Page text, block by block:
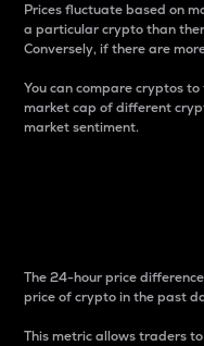
Prices fluctuate based on
a particular crypto than
Conversely, if there are
You can compare cryptos
market cap of different
market sentiment.
The 24-hour price
price of crypto in the past
This metric allows traders